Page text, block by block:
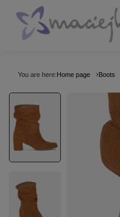
You are here:Home page Boots